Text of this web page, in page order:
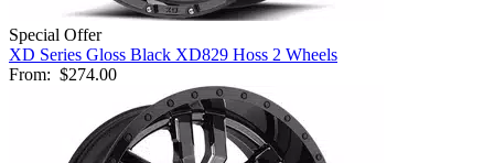
Special Offer
XD Series Gloss Black XD829 Hoss 2 Wheels
From: $274.00